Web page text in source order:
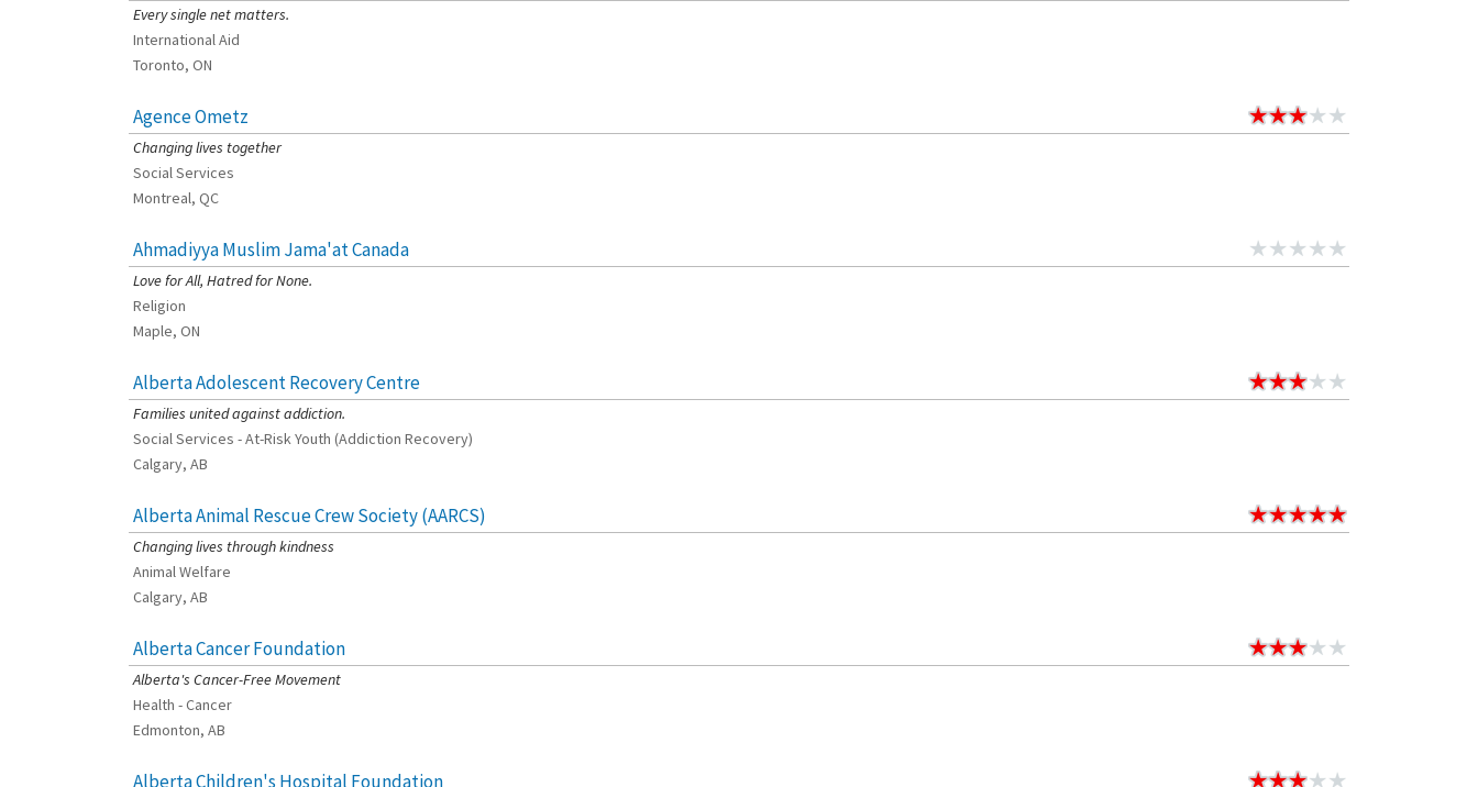
Every single net matters.
International Aid
Toronto, ON
Agence Ometz[Charity Rating: 3/5]
Changing lives together
Social Services
Montreal, QC
Ahmadiyya Muslim Jama'at Canada
[Charity Rating: 0/5]
Love for All, Hatred for None.
Religion
Maple, ON
Alberta Adolescent Recovery Centre
[Charity Rating: 3/5]
Families united against addiction.
Social Services - At-Risk Youth (Addiction Recovery)
Calgary, AB
Alberta Animal Rescue Crew Society (AARCS)
[Charity Rating: 5/5]
Changing lives through kindness
Animal Welfare
Calgary, AB
Alberta Cancer Foundation
[Charity Rating: 3/5]
Alberta's Cancer-Free Movement
Health - Cancer
Edmonton, AB
Alberta Children's Hospital Foundation